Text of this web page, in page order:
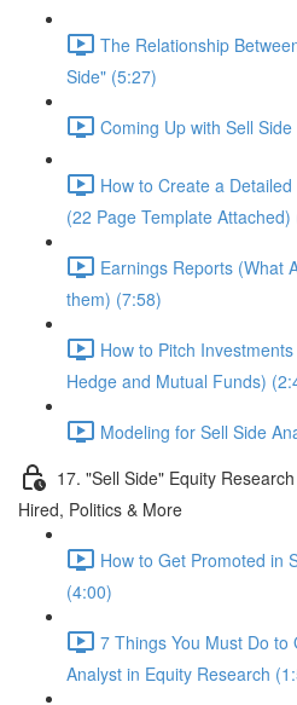
The Relationship
Side" (5:27)
Coming Up with Sell
How to Create a
(22 Page Template Attached)
Earnings Reports (What
them) (7:58)
How to Pitch
Hedge and Mutual Funds)
Modeling for Sell Side
17. "Sell Side" Equity
Hired, Politics & More
How to Get Promoted in
(4:00)
7 Things You Must Do to
Analyst in Equity Research